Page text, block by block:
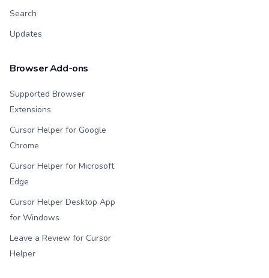
Search
Updates
Browser Add-ons
Supported Browser
Extensions
Cursor Helper for Google
Chrome
Cursor Helper for Microsoft
Edge
Cursor Helper Desktop App
for Windows
Leave a Review for Cursor
Helper